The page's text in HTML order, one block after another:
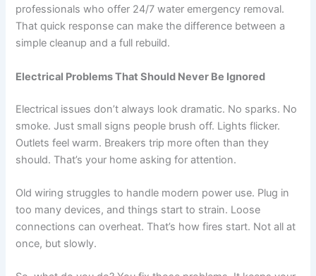
professionals who offer 24/7 water emergency removal.
That quick response can make the difference between a
simple cleanup and a full rebuild.
Electrical Problems That Should Never Be Ignored
Electrical issues don’t always look dramatic. No sparks. No
smoke. Just small signs people brush off. Lights flicker.
Outlets feel warm. Breakers trip more often than they
should. That’s your home asking for attention.
Old wiring struggles to handle modern power use. Plug in
too many devices, and things start to strain. Loose
connections can overheat. That’s how fires start. Not all at
once, but slowly.